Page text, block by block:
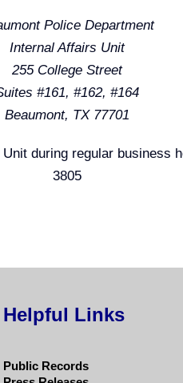
Police Department
Internal Affairs Unit
255 College Street
#161, #162, #164
Beaumont, TX 77701
during regular business
3805
Helpful Links
Public Records